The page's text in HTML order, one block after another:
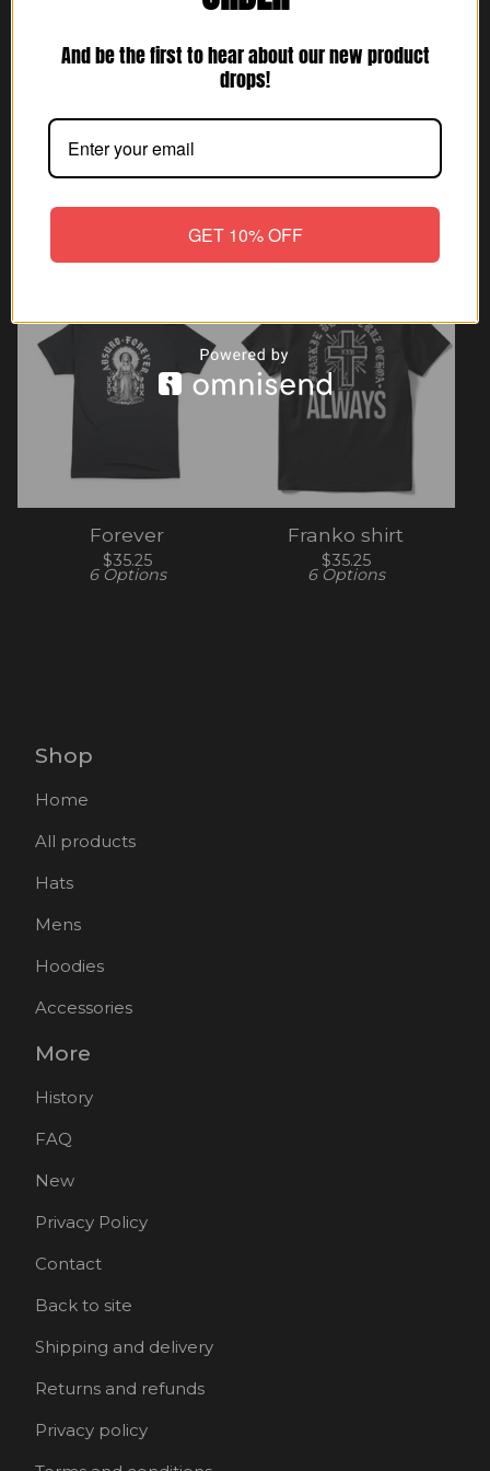
Always Poster
$5.25
Always Keychain
$5.25
Forever
$35.25
6 Options
Franko shirt
$35.25
6 Options
Shop
Home
All products
Hats
Mens
Hoodies
Accessories
More
History
FAQ
New
Privacy Policy
Contact
Back to site
Shipping and delivery
Returns and refunds
Privacy policy
And be the first to hear about our new product
drops!
GET 10% OFF